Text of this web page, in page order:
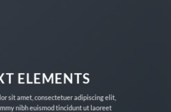
ELEMENTS
sit amet, consectetuer adipiscing elit,
nibh euismod tincidunt ut laoreet